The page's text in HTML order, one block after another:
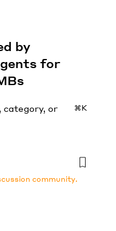
by
for
⌘K
community.